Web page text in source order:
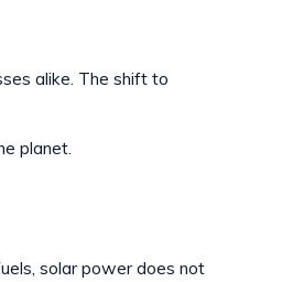
alike. The shift to
planet.
solar power does not